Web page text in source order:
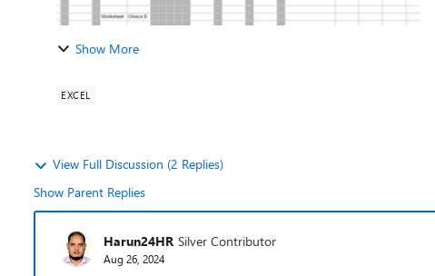
Show More
EXCEL
View Full Discussion (2 Replies)
Show Parent Replies
Harun24HR Silver Contributor
Aug 26, 2024